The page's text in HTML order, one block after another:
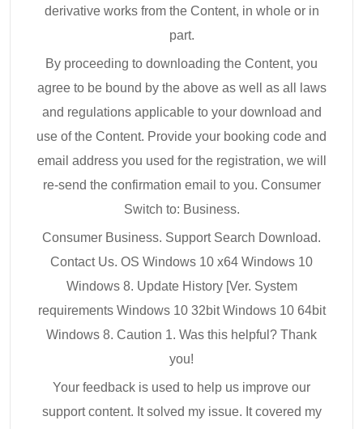
derivative works from the Content, in whole or in
part.
By proceeding to downloading the Content, you
agree to be bound by the above as well as all laws
and regulations applicable to your download and
use of the Content. Provide your booking code and
email address you used for the registration, we will
re-send the confirmation email to you. Consumer
Switch to: Business.
Consumer Business. Support Search Download.
Contact Us. OS Windows 10 x64 Windows 10
Windows 8. Update History [Ver. System
requirements Windows 10 32bit Windows 10 64bit
Windows 8. Caution 1. Was this helpful? Thank
you!
Your feedback is used to help us improve our
support content. It solved my issue. It covered my